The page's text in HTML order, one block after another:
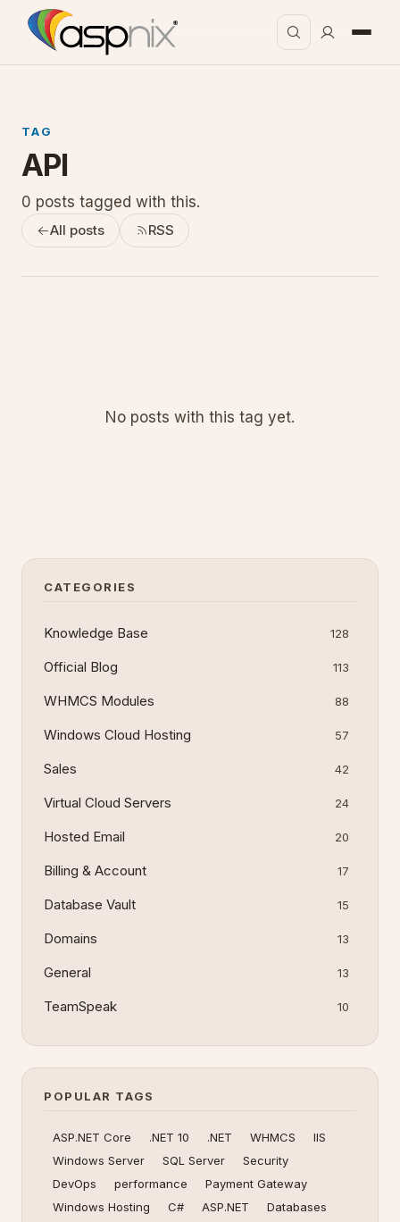
TAG
API
0 posts tagged with this.
All posts RSS
No posts with this tag yet.
CATEGORIES
Knowledge Base 128
Official Blog 113
WHMCS Modules 88
Windows Cloud Hosting 57
Sales 42
Virtual Cloud Servers 24
Hosted Email 20
Billing & Account 17
Database Vault 15
Domains 13
General 13
TeamSpeak 10
POPULAR TAGS
ASP.NET Core .NET 10 .NET WHMCS
IIS
Windows Server
SQL Server
Security
DevOps
performance
Payment Gateway
Windows Hosting
C# ASP.NET
Databases